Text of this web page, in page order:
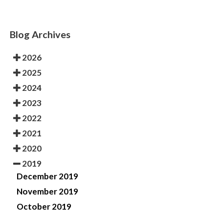
Blog Archives
2026
2025
2024
2023
2022
2021
2020
2019
December 2019
November 2019
October 2019